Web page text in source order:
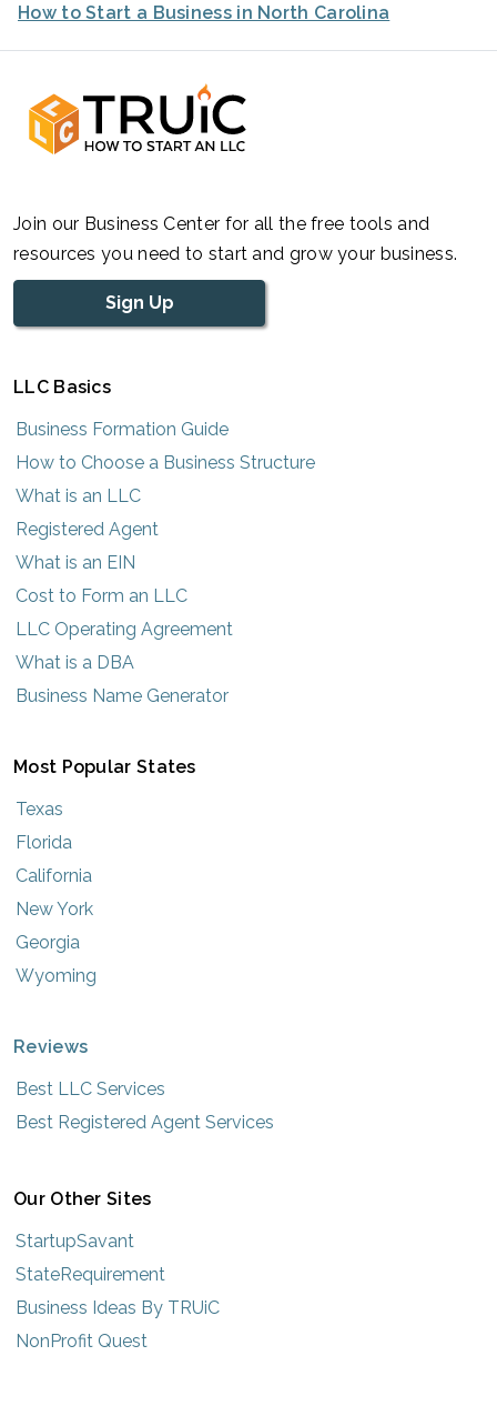
How to Start a Business in North Carolina
Join our Business Center for all the free tools and
resources you need to start and grow your business.
Sign Up
LLC Basics
Business Formation Guide
How to Choose a Business Structure
What is an LLC
Registered Agent
What is an EIN
Cost to Form an LLC
LLC Operating Agreement
What is a DBA
Business Name Generator
Most Popular States
Texas
Florida
California
New York
Georgia
Wyoming
Reviews
Best LLC Services
Best Registered Agent Services
Our Other Sites
StartupSavant
StateRequirement
Business Ideas By TRUiC
NonProfit Quest